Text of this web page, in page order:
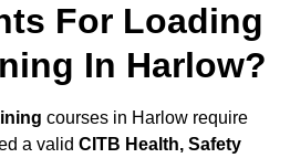
For Loading
In Harlow?
courses in Harlow require
a valid CITB Health, Safety